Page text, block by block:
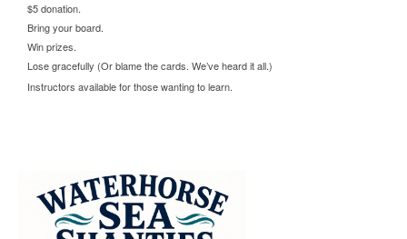
$5 donation.
Bring your board.
Win prizes.
Lose gracefully (Or blame the cards. We’ve heard it all.)
Instructors available for those wanting to learn.